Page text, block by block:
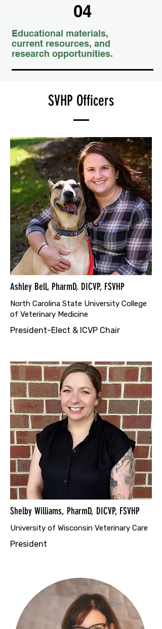
04
Educational materials,
current resources, and
research opportunities.
SVHP Officers
Ashley Bell, PharmD, DICVP, FSVHP
North Carolina State University College
of Veterinary Medicine
President-Elect & ICVP Chair
Shelby Williams, PharmD, DICVP, FSVHP
University of Wisconsin Veterinary Care
President